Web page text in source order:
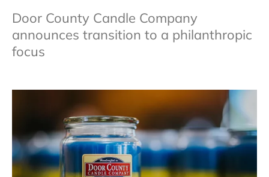
Door County Candle Company
announces transition to a philanthropic
focus